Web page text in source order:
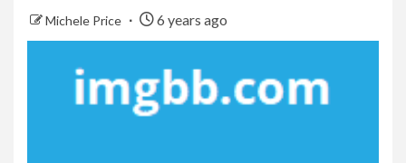
Michele Price 6 years ago